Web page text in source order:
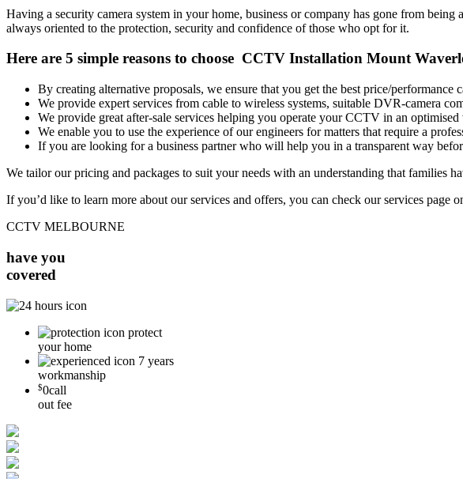
Having a security camera system in your home, business or company has gone from
always oriented to the protection, security and confidence of those who opt for it.
Here are 5 simple reasons to choose CCTV Installation Mount
By creating alternative proposals, we ensure that you get the best price/performance
We provide expert services from cable to wireless systems, suitable DVR-camera
We provide great after-sale services helping you operate your CCTV in an optimised
We enable you to use the experience of our engineers for matters that require a
If you are looking for a business partner who will help you in a transparent way
We tailor our pricing and packages to suit your needs with an understanding that families
If you’d like to learn more about our services and offers, you can check our services page
CCTV MELBOURNE
have you
covered
protect
your home
7 years
workmanship
$0call
out fee